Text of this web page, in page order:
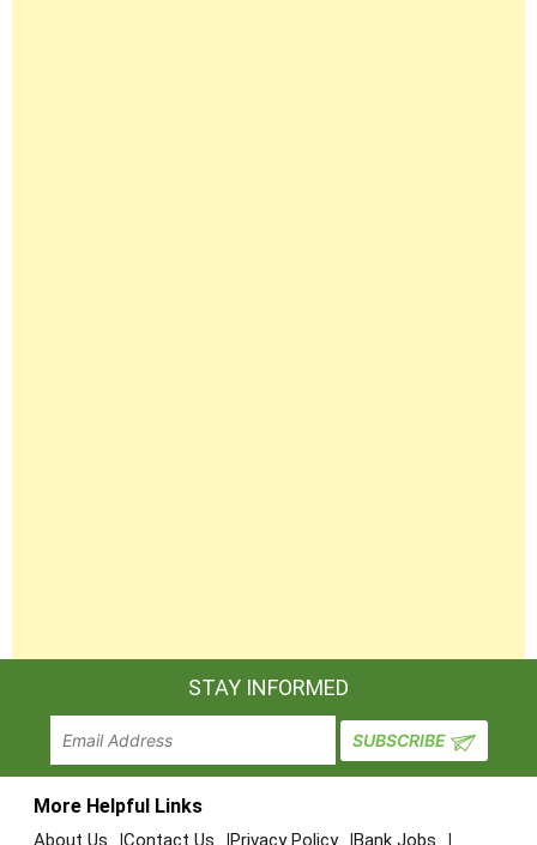
STAY INFORMED
More Helpful Links
About Us Contact Us Privacy Policy Bank Jobs